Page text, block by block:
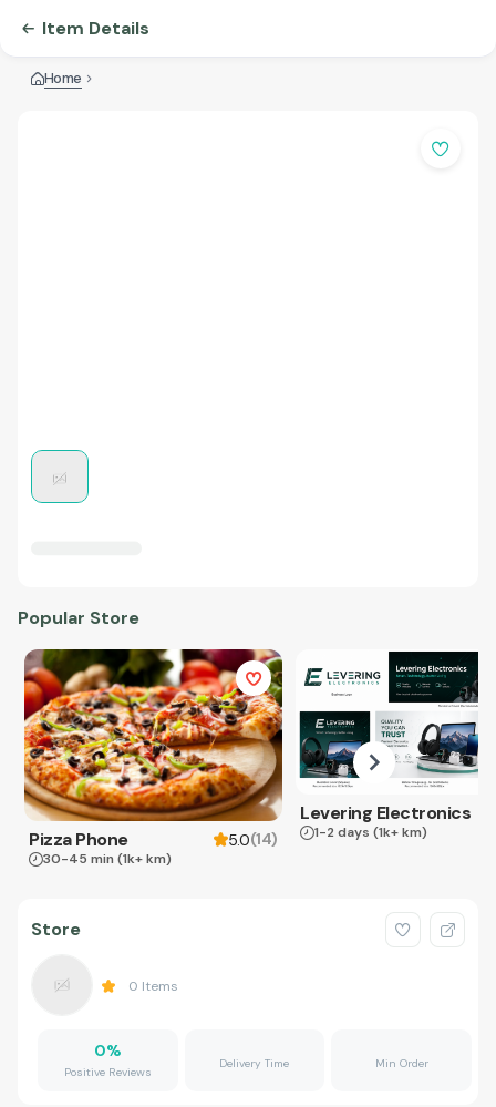
Item Details
Home
Popular Store
Pizza Phone 5.0(14)
30-45 min (1k+ km)
Levering Electronics
1-2 days (1k+ km)
Store
0 Items
0%
Positive Reviews
Delivery Time Min Order